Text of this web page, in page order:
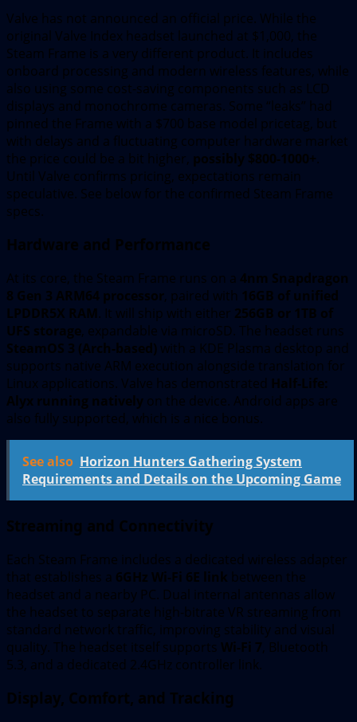
Valve has not announced an official price. While the
original Valve Index headset launched at $1,000, the
Steam Frame is a very different product. It includes
onboard processing and modern wireless features, while
also using some cost-saving components such as LCD
displays and monochrome cameras. Some “leaks” had
pinned the Frame with a $700 base model pricetag, but
with delays and a fluctuating computer hardware market
the price could be a bit higher, possibly $800-1000+.
Until Valve confirms pricing, expectations remain
speculative. See below for the confirmed Steam Frame
specs.
Hardware and Performance
At its core, the Steam Frame runs on a 4nm Snapdragon
8 Gen 3 ARM64 processor, paired with 16GB of unified
LPDDR5X RAM. It will ship with either 256GB or 1TB of
UFS storage, expandable via microSD. The headset runs
SteamOS 3 (Arch-based) with a KDE Plasma desktop and
supports native ARM execution alongside translation for
Linux applications. Valve has demonstrated Half-Life:
Alyx running natively on the device. Android apps are
also fully supported, which is a nice bonus.
See also Horizon Hunters Gathering System
Requirements and Details on the Upcoming Game
Streaming and Connectivity
Each Steam Frame includes a dedicated wireless adapter
that establishes a 6GHz Wi-Fi 6E link between the
headset and a nearby PC. Dual internal antennas allow
the headset to separate high-bitrate VR streaming from
standard network traffic, improving stability and visual
quality. The headset itself supports Wi-Fi 7, Bluetooth
5.3, and a dedicated 2.4GHz controller link.
Display, Comfort, and Tracking